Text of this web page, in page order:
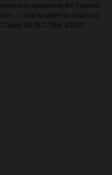
and regulated by the Financial
– credit is subject to status and
UK PLC. FRN: 626211